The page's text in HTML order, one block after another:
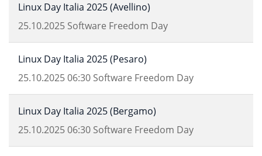
Linux Day Italia 2025 (Avellino)
25.10.2025 Software Freedom Day
Linux Day Italia 2025 (Pesaro)
25.10.202506:30 Software Freedom Day
Linux Day Italia 2025 (Bergamo)
25.10.202506:30 Software Freedom Day